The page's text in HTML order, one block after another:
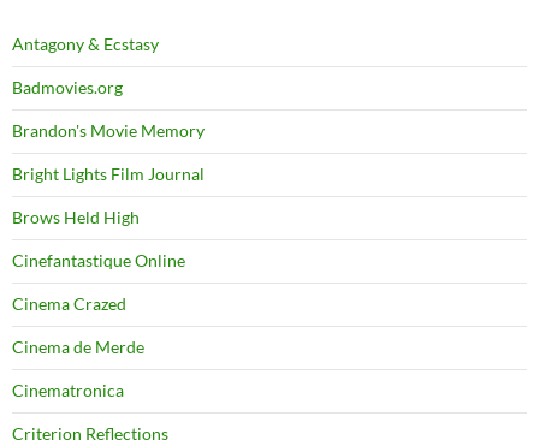
Antagony & Ecstasy
Badmovies.org
Brandon's Movie Memory
Bright Lights Film Journal
Brows Held High
Cinefantastique Online
Cinema Crazed
Cinema de Merde
Cinematronica
Criterion Reflections